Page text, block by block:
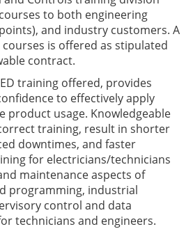
to both engineering
and industry customers. A
is offered as stipulated
contract.
training offered, provides
to effectively apply
product usage. Knowledgeable
training, result in shorter
downtimes, and faster
for electricians/technicians
maintenance aspects of
programming, industrial
control and data
technicians and engineers.